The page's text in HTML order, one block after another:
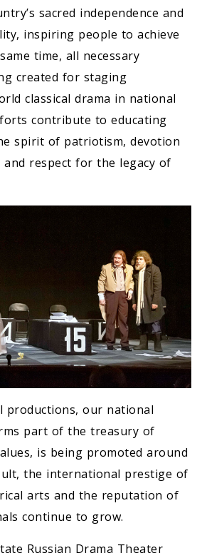
sacred independence and
inspiring people to achieve
time, all necessary
created for staging
classical drama in national
contribute to educating
spirit of patriotism, devotion
respect for the legacy of
productions, our national
part of the treasury of
is being promoted around
the international prestige of
arts and the reputation of
continue to grow.
Russian Drama Theater